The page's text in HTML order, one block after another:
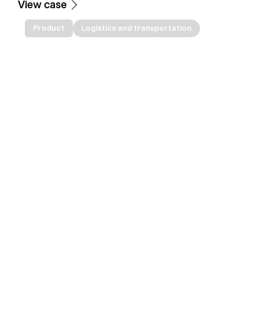
View case
Product Logistics and transportation